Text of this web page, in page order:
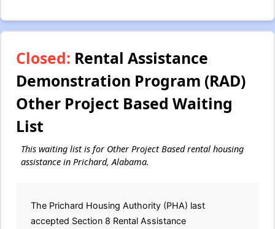
Closed: Rental Assistance
Demonstration Program (RAD)
Other Project Based Waiting
List
This waiting list is for Other Project Based rental housing
assistance in Prichard, Alabama.
The Prichard Housing Authority (PHA) last
accepted Section 8 Rental Assistance